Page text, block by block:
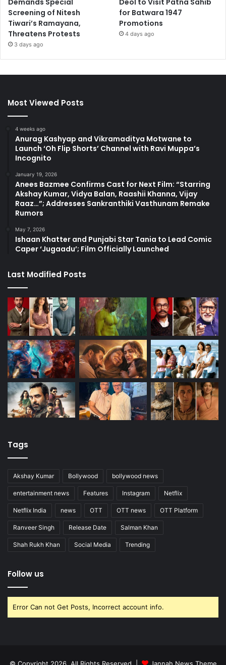
Demands Special
Screening of Nitesh
Tiwari’s Ramayana,
Threatens Protests
3 days ago
Deol to Visit Patna Sahib
for Batwara 1947
Promotions
4 days ago
Most Viewed Posts
4 weeks ago
Anurag Kashyap and Vikramaditya Motwane to
Launch ‘Oh Flip Shorts’ Channel with Ravi Muppa’s
Incognito
January 19, 2026
Anees Bazmee Confirms Cast for Next Film: “Starring
Akshay Kumar, Vidya Balan, Raashii Khanna, Vijay
Raaz…”; Addresses Sankranthiki Vasthunam Remake
Rumors
May 7, 2026
Ishaan Khatter and Punjabi Star Tania to Lead Comic
Caper ‘Jugaadu’; Film Officially Launched
Last Modified Posts
Tags
Akshay Kumar Bollywood bollywood news
entertainment news Features Instagram Netflix
Netflix India news OTT OTT news OTT Platform
Ranveer Singh Release Date Salman Khan
Shah Rukh Khan Social Media Trending
Follow us
Error Can not Get Posts, Incorrect account info.